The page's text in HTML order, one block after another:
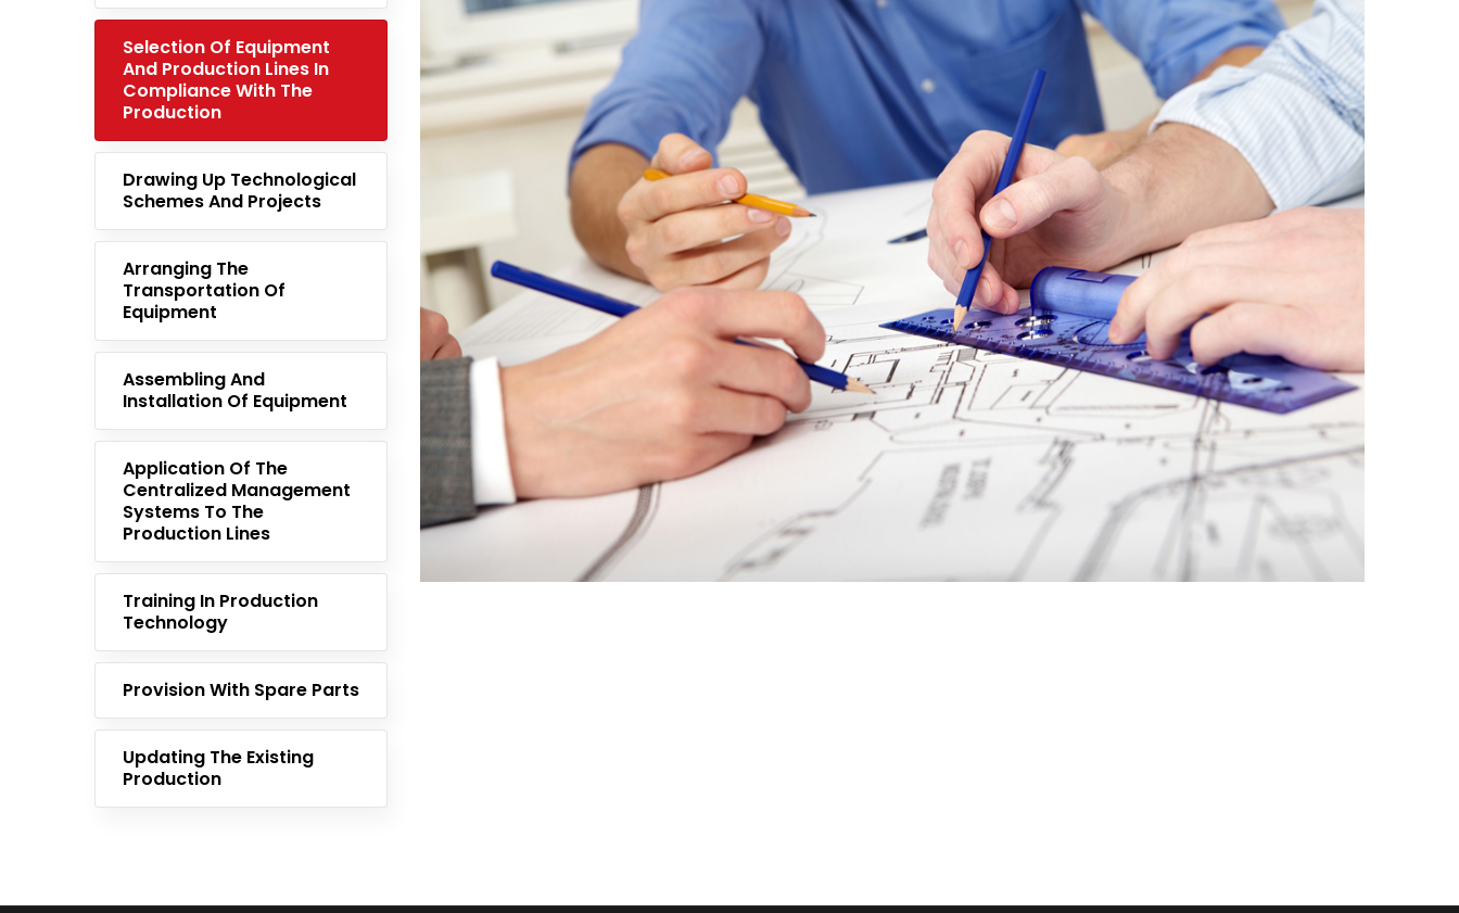
Selection Of Equipment
And Production Lines In
Compliance With The
Production
Drawing Up Technological
Schemes And Projects
Arranging The
Transportation Of
Equipment
Assembling And
Installation Of Equipment
Application Of The
Centralized Management
Systems To The
Production Lines
Training In Production
Technology
Provision With Spare Parts
Updating The Existing
Production